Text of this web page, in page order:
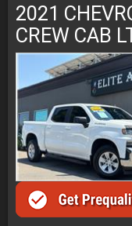
2021
CREW CAB